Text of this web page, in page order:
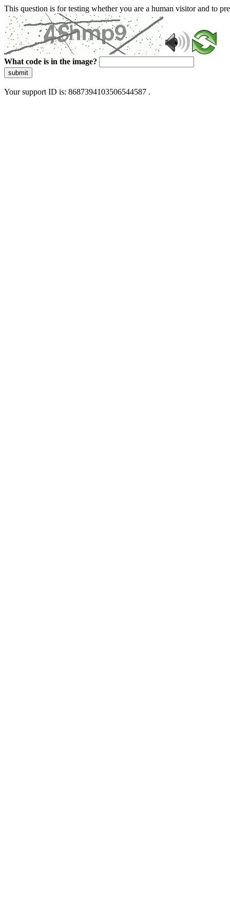
This question is for testing whether you are a human visitor and to
What code is in the image?
submit
Your support ID is: 8687394103506544587 .